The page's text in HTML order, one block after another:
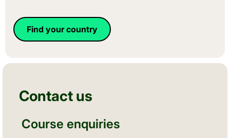
Find your country
Contact us
Course enquiries